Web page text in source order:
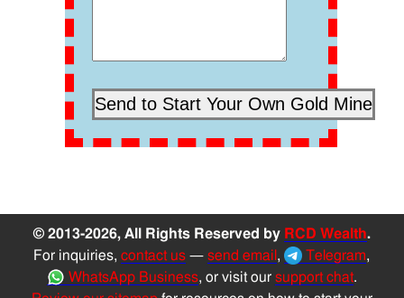
© 2013-2026, All Rights Reserved by RCD Wealth.
For inquiries,contact us —send email, Telegram,
WhatsApp Business, or visit our support chat.